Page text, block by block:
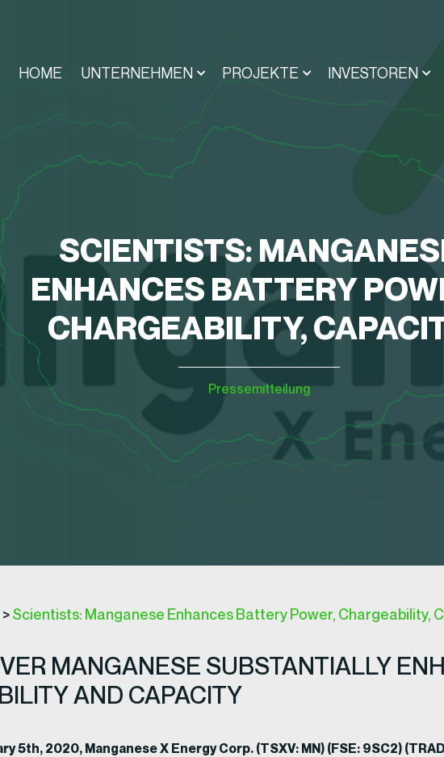
HOME UNTERNEHMEN PROJEKTE INVESTOREN
SCIENTISTS:
ENHANCES BATTERY
CHARGEABILITY,
Pressemitteilung
>Scientists: Manganese Enhances Battery Power, Chargeability,
MANGANESE SUBSTANTIALLY
AND CAPACITY
5th, 2020, Manganese X Energy Corp. (TSXV: MN) (FSE: 9SC2)